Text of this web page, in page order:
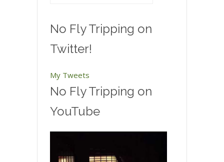
No Fly Tripping on
Twitter!
My Tweets
No Fly Tripping on
YouTube